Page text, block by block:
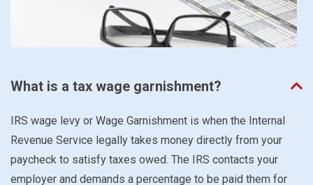
What is a tax wage garnishment?
IRS wage levy or Wage Garnishment is when the Internal
Revenue Service legally takes money directly from your
paycheck to satisfy taxes owed. The IRS contacts your
employer and demands a percentage to be paid them for